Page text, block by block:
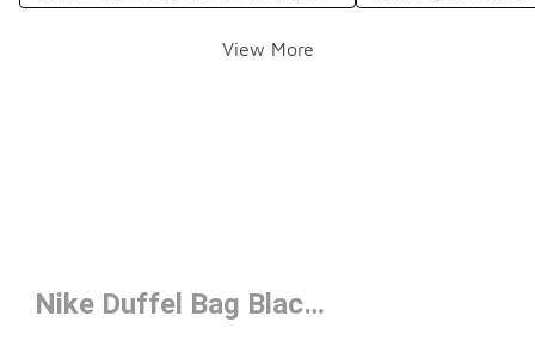
View More
Nike Duffel Bag Black Under $50